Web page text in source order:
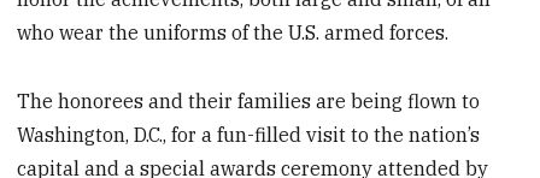
who wear the uniforms of the U.S. armed forces.
The honorees and their families are being flown to
Washington, D.C., for a fun-filled visit to the nation’s
capital and a special awards ceremony attended by